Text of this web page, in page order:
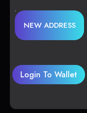
NEW ADDRESS
Login To Wallet